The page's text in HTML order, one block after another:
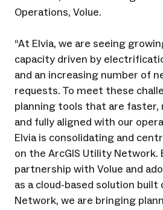
Operations, Volue.
“At Elvia, we are seeing
capacity driven by
and an increasing number of
requests. To meet these
planning tools that are faster,
and fully aligned with our
Elvia is consolidating and
on the ArcGIS Utility Network.
partnership with Volue and
as a cloud-based solution built
Network, we are bringing